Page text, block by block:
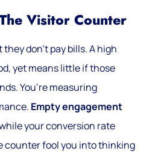
Visitor Counter
don’t pay bills. A high
yet means little if those
You’re measuring
Empty engagement
your conversion rate
counter fool you into thinking